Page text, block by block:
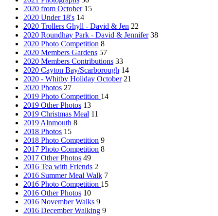
2020 from October 15
2020 Under 18's 14
2020 Trollers Ghyll - David & Jen 22
2020 Roundhay Park - David & Jennifer 38
2020 Photo Competition 8
2020 Members Gardens 57
2020 Members Contributions 33
2020 Cayton Bay/Scarborough 14
2020 - Whitby Holiday October 21
2020 Photos 27
2019 Photo Competition 14
2019 Other Photos 13
2019 Christmas Meal 11
2019 Alnmouth 8
2018 Photos 15
2018 Photo Competition 9
2017 Photo Competition 8
2017 Other Photos 49
2016 Tea with Friends 2
2016 Summer Meal Walk 7
2016 Photo Competition 15
2016 Other Photos 10
2016 November Walks 9
2016 December Walking 9